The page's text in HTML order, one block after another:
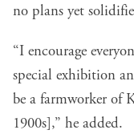
no plans yet
“I encourage
special exhibition
be a farmworker of
1900s],” he added.